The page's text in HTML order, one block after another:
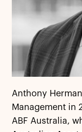
Anthony
Management in
ABF Australia,